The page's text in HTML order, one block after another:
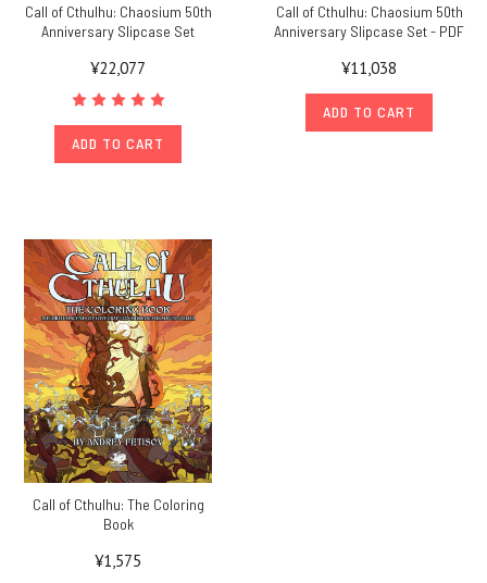
Call of Cthulhu: Chaosium 50th
Anniversary Slipcase Set
¥22,077
ADD TO CART
Call of Cthulhu: Chaosium 50th
Anniversary Slipcase Set - PDF
¥11,038
ADD TO CART
Call of Cthulhu: The Coloring
Book
¥1,575